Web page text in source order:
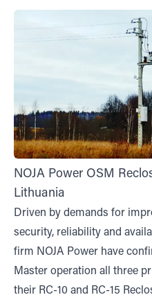
NOJA Power OSM
Lithuania
Driven by demands for
security, reliability and
firm NOJA Power have
Master operation all three
their RC-10 and RC-15